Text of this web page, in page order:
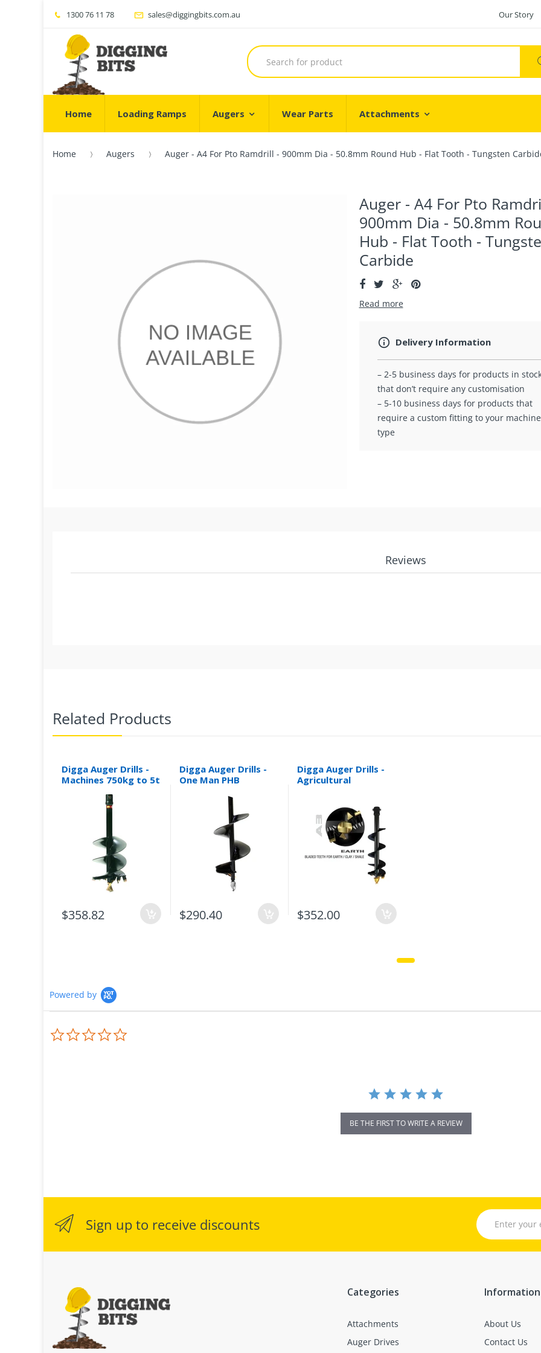
1300 76 11 78 sales@diggingbits.com.au Our Story
Home Loading Ramps Augers Wear Parts Attachments
Home Augers Auger - A4 For Pto Ramdrill - 900mm Dia - 50.8mm Round Hub - Flat Tooth - Tungsten
Auger - A4 For Pto
900mm Dia - 50.8mm
Hub - Flat Tooth -
Carbide
Read more
Delivery Information
– 2-5 business days for products in
that don’t require any customisation
– 5-10 business days for products that
require a custom fitting to your machine
type
Reviews
Related Products
Digga Auger Drills -
Machines 750kg to 5t
$358.82
Digga Auger Drills -
One Man PHB
$290.40
Digga Auger Drills -
Agricultural
$352.00
Powered by
BE THE FIRST TO WRITE A REVIEW
Sign up to receive discounts
Categories
Attachments
Auger Drives
Information
About Us
Contact Us